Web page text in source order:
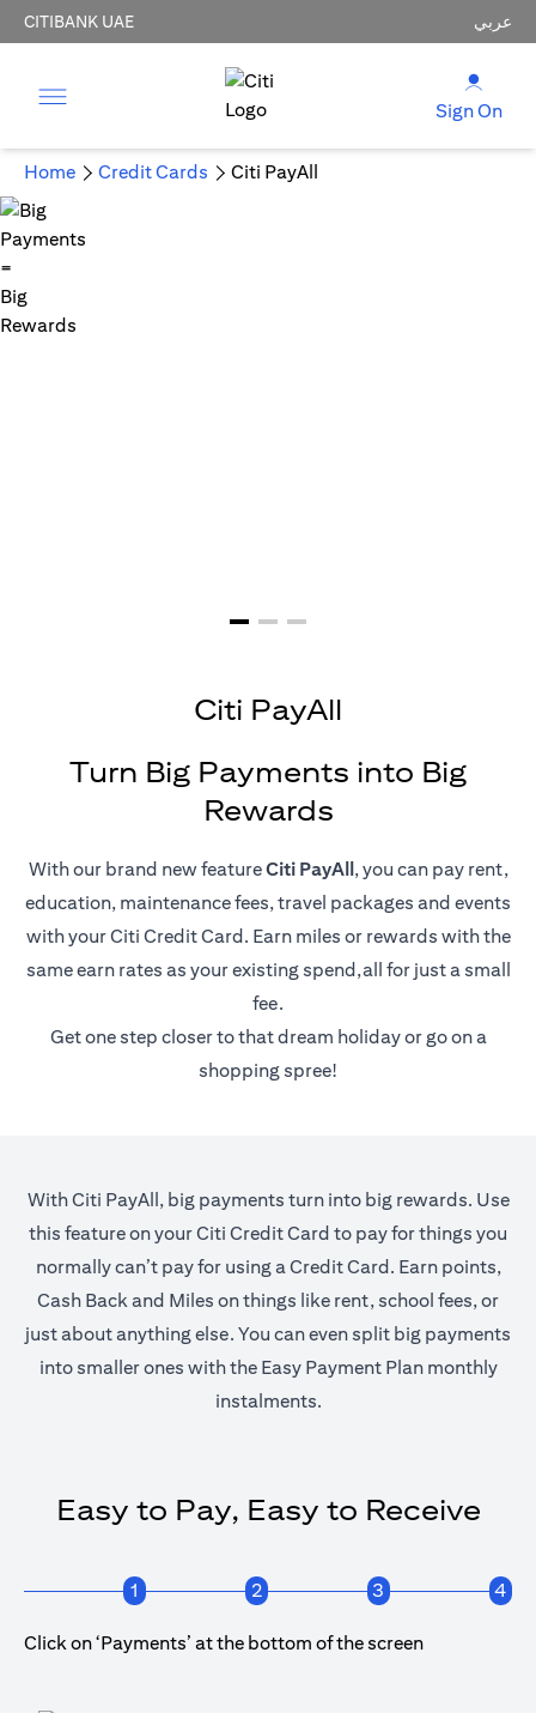
CITIBANK UAE عربي
Sign On
Home Credit Cards Citi PayAll
Citi PayAll
Turn Big Payments into Big
Rewards
With our brand new featureCiti PayAll, you can pay rent,
education, maintenance fees, travel packages and events
with your Citi Credit Card. Earn miles or rewards with the
same earn rates as your existing spend,all for just a small
fee.
Get one step closer to that dream holiday or go on a
shopping spree!
With Citi PayAll, big payments turn into big rewards. Use
this feature on your Citi Credit Card to pay for things you
normally can’t pay for using a Credit Card. Earn points,
Cash Back and Miles on things like rent, school fees, or
just about anything else. You can even split big payments
into smaller ones with the Easy Payment Plan monthly
instalments.
Easy to Pay, Easy to Receive
1 2 3 4
Click on ‘Payments’ at the bottom of the screen